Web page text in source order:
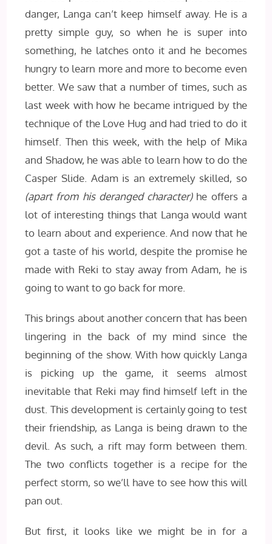
danger, Langa can’t keep himself away. He is a
pretty simple guy, so when he is super into
something, he latches onto it and he becomes
hungry to learn more and more to become even
better. We saw that a number of times, such as
last week with how he became intrigued by the
technique of the Love Hug and had tried to do it
himself. Then this week, with the help of Mika
and Shadow, he was able to learn how to do the
Casper Slide. Adam is an extremely skilled, so
(apart from his deranged character)he offers a
lot of interesting things that Langa would want
to learn about and experience. And now that he
got a taste of his world, despite the promise he
made with Reki to stay away from Adam, he is
going to want to go back for more.
This brings about another concern that has been
lingering in the back of my mind since the
beginning of the show. With how quickly Langa
is picking up the game, it seems almost
inevitable that Reki may find himself left in the
dust. This development is certainly going to test
their friendship, as Langa is being drawn to the
devil. As such, a rift may form between them.
The two conflicts together is a recipe for the
perfect storm, so we’ll have to see how this will
pan out.
But first, it looks like we might be in for a